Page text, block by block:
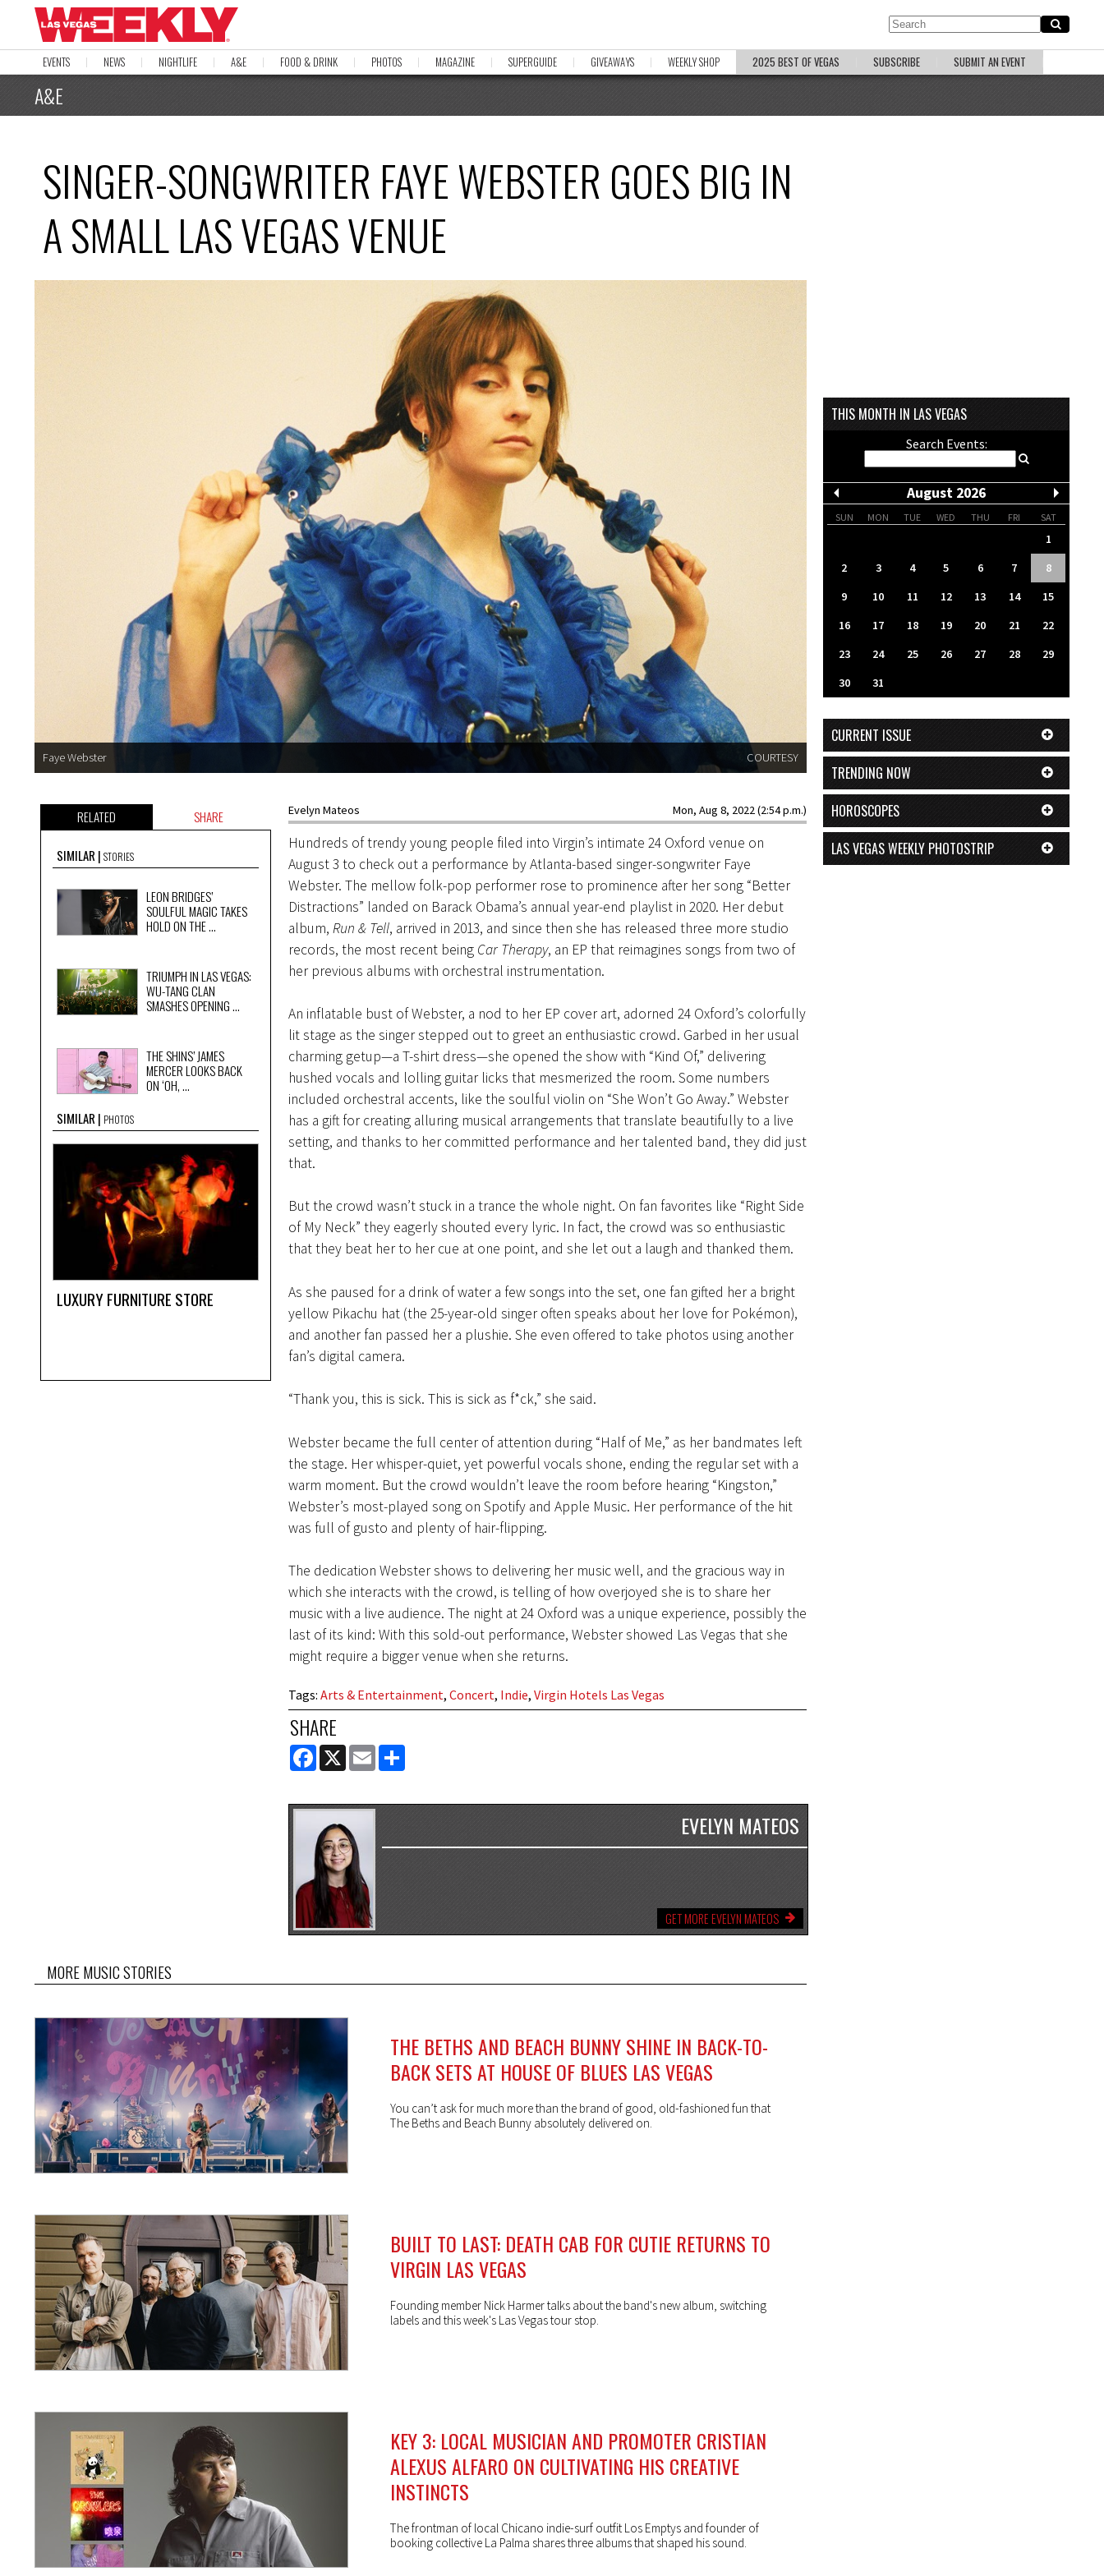
EVENTS NEWS NIGHTLIFE A&E FOOD & DRINK PHOTOS MAGAZINE SUPERGUIDE GIVEAWAYS WEEKLY SHOP 2025 BEST OF VEGAS SUBSCRIBE SUBMIT AN EVENT
A&E
SINGER-SONGWRITER FAYE WEBSTER GOES BIG IN
A SMALL LAS VEGAS VENUE
Faye Webster COURTESY
RELATED SHARE
SIMILAR STORIES
LEON BRIDGES’
SOULFUL MAGIC TAKES
HOLD ON THE ...
TRIUMPH IN LAS VEGAS:
WU-TANG CLAN
SMASHES OPENING ...
THE SHINS’ JAMES
MERCER LOOKS BACK
ON ‘OH, ...
SIMILAR
PHOTOS
LUXURY FURNITURE STORE
Evelyn Mateos Mon, Aug 8, 2022 (2:54 p.m.)
Hundreds of trendy young people filed into Virgin’s intimate 24 Oxford venue on
August 3 to check out a performance by Atlanta-based singer-songwriter Faye
Webster. The mellow folk-pop performer rose to prominence after her song “Better
Distractions” landed on Barack Obama’s annual year-end playlist in 2020. Her debut
album, Run & Tell, arrived in 2013, and since then she has released three more studio
records, the most recent being Car Therapy, an EP that reimagines songs from two of
her previous albums with orchestral instrumentation.
An inflatable bust of Webster, a nod to her EP cover art, adorned 24 Oxford’s colorfully
lit stage as the singer stepped out to greet an enthusiastic crowd. Garbed in her usual
charming getup—a T-shirt dress—she opened the show with “Kind Of,” delivering
hushed vocals and lolling guitar licks that mesmerized the room. Some numbers
included orchestral accents, like the soulful violin on “She Won’t Go Away.” Webster
has a gift for creating alluring musical arrangements that translate beautifully to a live
setting, and thanks to her committed performance and her talented band, they did just
that.
But the crowd wasn’t stuck in a trance the whole night. On fan favorites like “Right Side
of My Neck” they eagerly shouted every lyric. In fact, the crowd was so enthusiastic
that they beat her to her cue at one point, and she let out a laugh and thanked them.
As she paused for a drink of water a few songs into the set, one fan gifted her a bright
yellow Pikachu hat (the 25-year-old singer often speaks about her love for Pokémon),
and another fan passed her a plushie. She even offered to take photos using another
fan’s digital camera.
“Thank you, this is sick. This is sick as f*ck,” she said.
Webster became the full center of attention during “Half of Me,” as her bandmates left
the stage. Her whisper-quiet, yet powerful vocals shone, ending the regular set with a
warm moment. But the crowd wouldn’t leave the room before hearing “Kingston,”
Webster’s most-played song on Spotify and Apple Music. Her performance of the hit
was full of gusto and plenty of hair-flipping.
The dedication Webster shows to delivering her music well, and the gracious way in
which she interacts with the crowd, is telling of how overjoyed she is to share her
music with a live audience. The night at 24 Oxford was a unique experience, possibly the
last of its kind: With this sold-out performance, Webster showed Las Vegas that she
might require a bigger venue when she returns.
Tags: Arts & Entertainment, Concert, Indie, Virgin Hotels Las Vegas
SHARE
FACEBOOK
X EMAIL SHARE
EVELYN MATEOS
GET MORE EVELYN MATEOS
MORE MUSIC STORIES
THE BETHS AND BEACH BUNNY SHINE IN BACK-TO-
BACK SETS AT HOUSE OF BLUES LAS VEGAS
You can’t ask for much more than the brand of good, old-fashioned fun that
The Beths and Beach Bunny absolutely delivered on.
BUILT TO LAST: DEATH CAB FOR CUTIE RETURNS TO
VIRGIN LAS VEGAS
Founding member Nick Harmer talks about the band's new album, switching
labels and this week's Las Vegas tour stop.
KEY 3: LOCAL MUSICIAN AND PROMOTER CRISTIAN
ALEXUS ALFARO ON CULTIVATING HIS CREATIVE
INSTINCTS
The frontman of local Chicano indie-surf outfit Los Emptys and founder of
booking collective La Palma shares three albums that shaped his sound.
THIS MONTH IN LAS VEGAS
Search Events:
August 2026
SUN MON TUE WED THU FRI SAT
1
2
3 4 5 6 7
8
9
10 11 12 13 14
15
16
17 18 19 20 21
22
23
24 25 26 27 28
29
30
31
CURRENT ISSUE
TRENDING NOW
HOROSCOPES
LAS VEGAS WEEKLY PHOTOSTRIP